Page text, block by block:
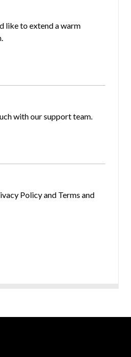
like to extend a warm
with our support team.
Policy and Terms and